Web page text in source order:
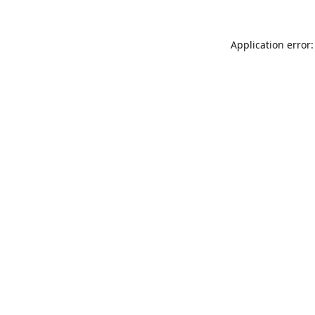
Application